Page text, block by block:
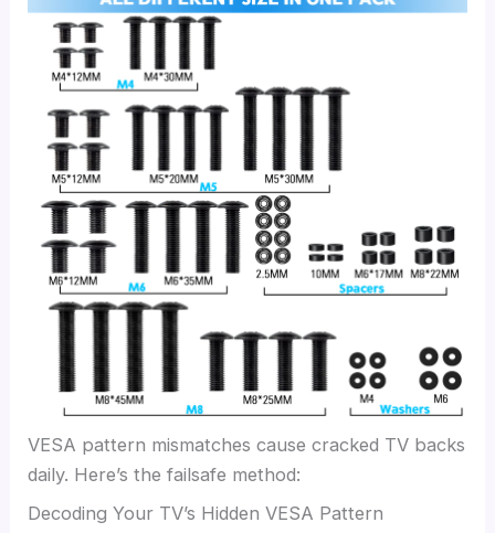
VESA pattern mismatches cause cracked TV backs
daily. Here’s the failsafe method:
Decoding Your TV’s Hidden VESA Pattern